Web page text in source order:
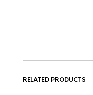
RELATED PRODUCTS